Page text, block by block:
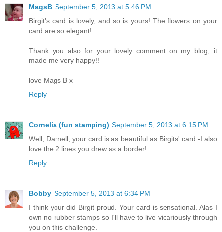
MagsB September 5, 2013 at 5:46 PM
Birgit's card is lovely, and so is yours! The flowers on your
card are so elegant!
Thank you also for your lovely comment on my blog, it
made me very happy!!
love Mags B x
Reply
Cornelia (fun stamping) September 5, 2013 at 6:15 PM
Well, Darnell, your card is as beautiful as Birgits' card -I also
love the 2 lines you drew as a border!
Reply
Bobby September 5, 2013 at 6:34 PM
I think your did Birgit proud. Your card is sensational. Alas I
own no rubber stamps so I'll have to live vicariously through
you on this challenge.